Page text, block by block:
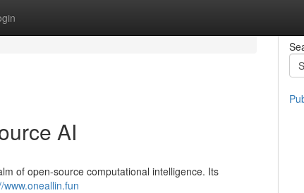
AI
of open-source computational intelligence. Its
www.oneallin.fun